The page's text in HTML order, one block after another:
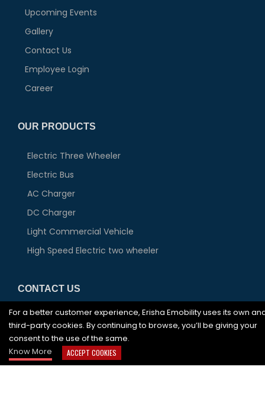
Upcoming Events
Gallery
Contact Us
Employee Login
Career
OUR PRODUCTS
Electric Three Wheeler
Electric Bus
AC Charger
DC Charger
Light Commercial Vehicle
High Speed Electric two wheeler
CONTACT US
JA 0625, 6th Floor, DLF Tower A, Jasola District
Centre, New Delhi-110025 India
+91-92 899 119 32,
1800 419 3980
For a better customer experience, Erisha Emobility uses its own
third-party cookies. By continuing to browse, you’ll be giving your
consent to the use of the same.
Know More
ACCEPT COOKIES